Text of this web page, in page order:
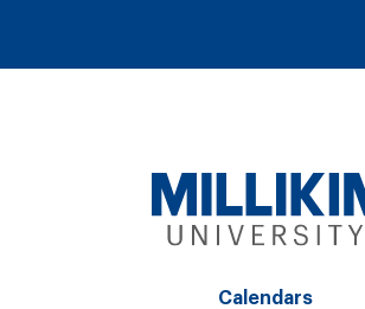
Calendars